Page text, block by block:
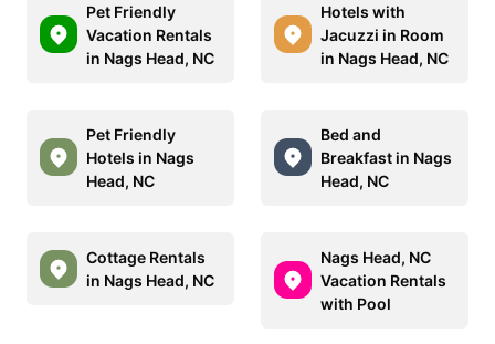
Pet Friendly
Vacation Rentals
in Nags Head, NC
Hotels with
Jacuzzi in Room
in Nags Head, NC
Pet Friendly
Hotels in Nags
Head, NC
Bed and
Breakfast in Nags
Head, NC
Cottage Rentals
in Nags Head, NC
Nags Head, NC
Vacation Rentals
with Pool